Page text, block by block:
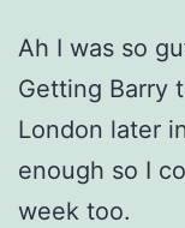
Ah I was so
Getting Barry
London later
enough so I
week too.